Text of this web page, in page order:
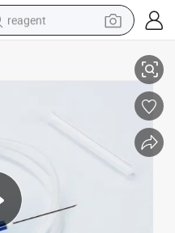
reagent
living room sofa
perfume
Scalp Vein Needle with
Needle Manufacturer Quality